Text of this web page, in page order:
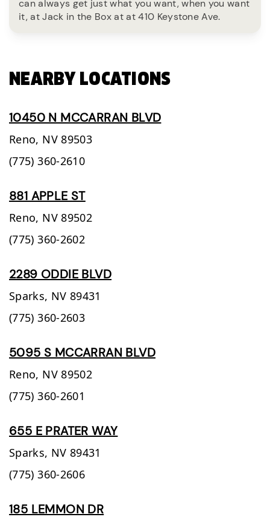
can always get just what you want, when you want
it, at Jack in the Box at at 410 Keystone Ave.
NEARBY LOCATIONS
10450 N MCCARRAN BLVD
Reno, NV 89503
(775) 360-2610
881 APPLE ST
Reno, NV 89502
(775) 360-2602
2289 ODDIE BLVD
Sparks, NV 89431
(775) 360-2603
5095 S MCCARRAN BLVD
Reno, NV 89502
(775) 360-2601
655 E PRATER WAY
Sparks, NV 89431
(775) 360-2606
185 LEMMON DR